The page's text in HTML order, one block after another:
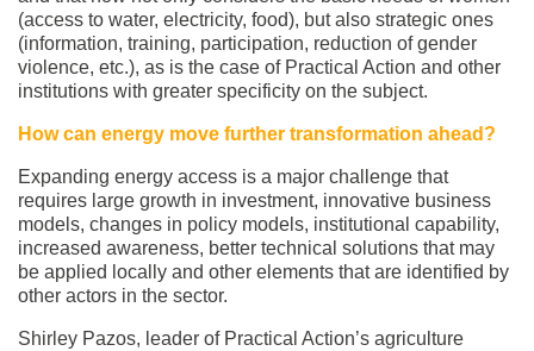
(access to water, electricity, food), but also strategic ones
(information, training, participation, reduction of gender
violence, etc.), as is the case of Practical Action and other
institutions with greater specificity on the subject.
How can energy move further transformation ahead?
Expanding energy access is a major challenge that
requires large growth in investment, innovative business
models, changes in policy models, institutional capability,
increased awareness, better technical solutions that may
be applied locally and other elements that are identified by
other actors in the sector.
Shirley Pazos, leader of Practical Action’s agriculture